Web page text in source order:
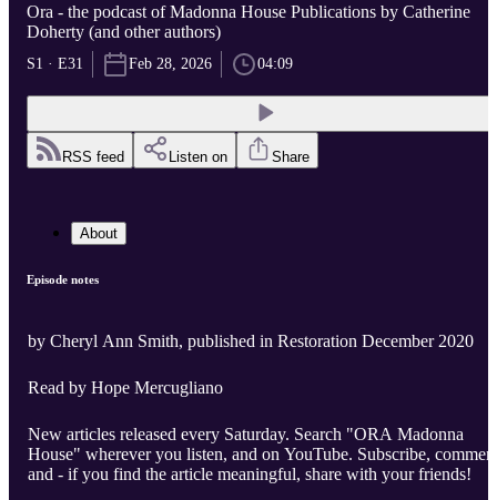
Ora - the podcast of Madonna House Publications by Catherine
Doherty (and other authors)
S1 · E31 Feb 28, 2026 04:09
RSS feed Listen on Share
About
Episode notes
by Cheryl Ann Smith, published in Restoration December 2020
Read by Hope Mercugliano
New articles released every Saturday. Search "ORA Madonna
House" wherever you listen, and on YouTube. Subscribe,
and - if you find the article meaningful, share with your friends!